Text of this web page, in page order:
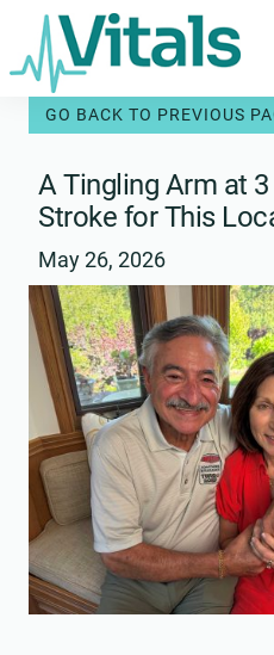
Skip
content
A Tingling Arm at
Stroke for This
May 26, 2026